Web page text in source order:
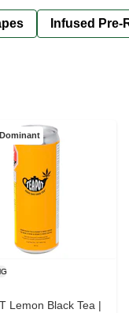
Infused Pre-
Lemon Black Tea |